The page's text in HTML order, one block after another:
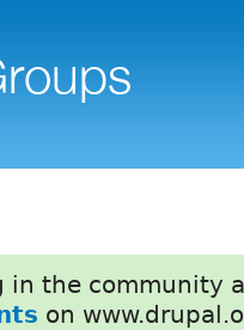
in the community
on